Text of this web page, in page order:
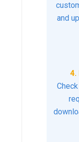
and
4.